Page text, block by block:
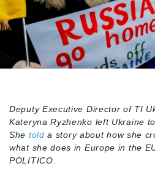
Deputy Executive Director of TI
Kateryna Ryzhenko left Ukraine
She told a story about how she
what she does in Europe in the
POLITICO.